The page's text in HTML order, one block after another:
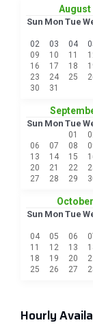
August
Sun Mon Tue
02
03 04
09
10 11
16
17 18
23
24 25
30
31
Sun Mon Tue
01
06
07 08
13
14 15
20
21 22
27
28 29
Sun Mon Tue
04
05 06
11
12 13
18
19 20
25
26 27
Hourly